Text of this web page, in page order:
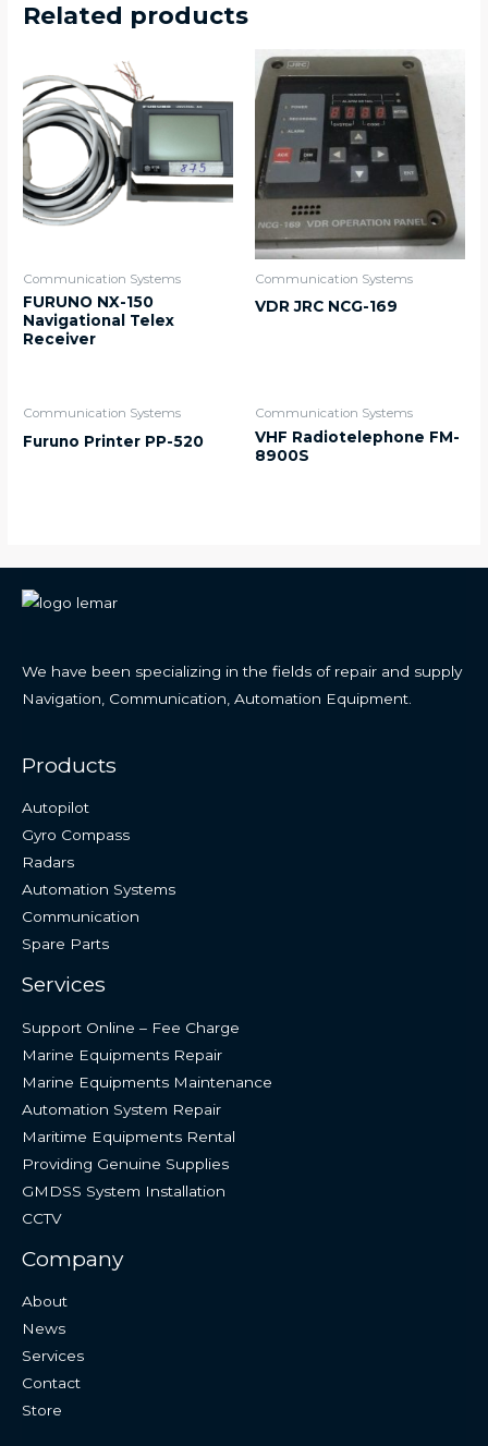
Related products
Communication Systems
FURUNO NX-150
Navigational Telex
Receiver
Communication Systems
VDR JRC NCG-169
Communication Systems
Furuno Printer PP-520
Communication Systems
VHF Radiotelephone FM-
8900S
We have been specializing in the fields of repair and supply
Navigation, Communication, Automation Equipment.
Products
Autopilot
Gyro Compass
Radars
Automation Systems
Communication
Spare Parts
Services
Support Online – Fee Charge
Marine Equipments Repair
Marine Equipments Maintenance
Automation System Repair
Maritime Equipments Rental
Providing Genuine Supplies
GMDSS System Installation
CCTV
Company
About
News
Services
Contact
Store